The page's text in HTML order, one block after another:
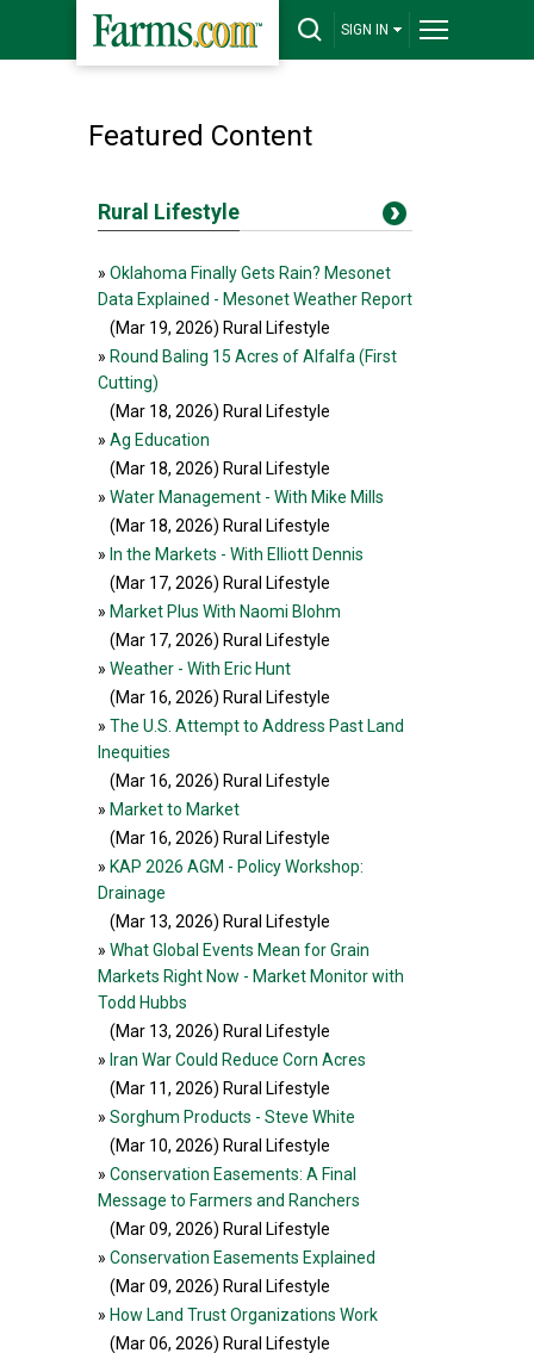
SIGN IN
Featured Content
Rural Lifestyle
» Oklahoma Finally Gets Rain? Mesonet
Data Explained - Mesonet Weather Report
(Mar 19, 2026) Rural Lifestyle
» Round Baling 15 Acres of Alfalfa (First
Cutting)
(Mar 18, 2026) Rural Lifestyle
» Ag Education
(Mar 18, 2026) Rural Lifestyle
» Water Management - With Mike Mills
(Mar 18, 2026) Rural Lifestyle
» In the Markets - With Elliott Dennis
(Mar 17, 2026) Rural Lifestyle
» Market Plus With Naomi Blohm
(Mar 17, 2026) Rural Lifestyle
» Weather - With Eric Hunt
(Mar 16, 2026) Rural Lifestyle
» The U.S. Attempt to Address Past Land
Inequities
(Mar 16, 2026) Rural Lifestyle
» Market to Market
(Mar 16, 2026) Rural Lifestyle
» KAP 2026 AGM - Policy Workshop:
Drainage
(Mar 13, 2026) Rural Lifestyle
» What Global Events Mean for Grain
Markets Right Now - Market Monitor with
Todd Hubbs
(Mar 13, 2026) Rural Lifestyle
» Iran War Could Reduce Corn Acres
(Mar 11, 2026) Rural Lifestyle
» Sorghum Products - Steve White
(Mar 10, 2026) Rural Lifestyle
» Conservation Easements: A Final
Message to Farmers and Ranchers
(Mar 09, 2026) Rural Lifestyle
» Conservation Easements Explained
(Mar 09, 2026) Rural Lifestyle
» How Land Trust Organizations Work
(Mar 06, 2026) Rural Lifestyle